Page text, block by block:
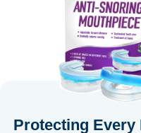
Protecting Every